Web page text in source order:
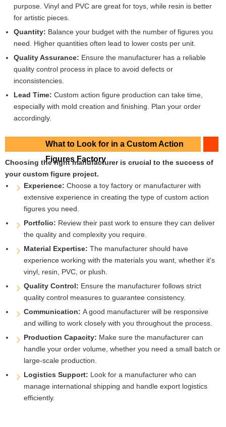
purpose. Vinyl and PVC are great for toys, while resin is better
for artistic pieces.
Quantity: Balance your budget with the number of figures you
need. Higher quantities often lead to lower costs per unit.
Quality Assurance: Ensure the manufacturer has a reliable
quality control process in place to avoid defects or
inconsistencies.
Lead Time: Custom action figure production can take time,
especially with mold creation and finishing. Plan your order
accordingly.
What to Look for in a Custom Action
Figures Factory
Choosing the right manufacturer is crucial to the success of
your custom figure project.
Experience: Choose a toy factory or manufacturer with
extensive experience in creating the type of custom action
figures you need.
Portfolio: Review their past work to ensure they can deliver
the quality and complexity you require.
Material Expertise: The manufacturer should have
experience working with the materials you want, whether it's
vinyl, resin, PVC, or plush.
Quality Control: Ensure the manufacturer follows strict
quality control measures to guarantee consistency.
Communication: A good manufacturer will be responsive
and willing to work closely with you throughout the process.
Production Capacity: Make sure the manufacturer can
handle your order volume, whether you need a small batch or
large-scale production.
Logistics Support: Look for a manufacturer who can
manage international shipping and handle export logistics
efficiently.